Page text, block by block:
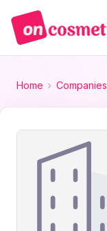
Home Companies